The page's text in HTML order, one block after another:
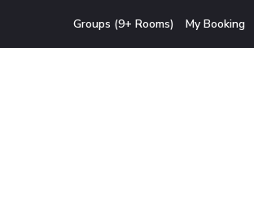
Groups (9+ Rooms) My Booking